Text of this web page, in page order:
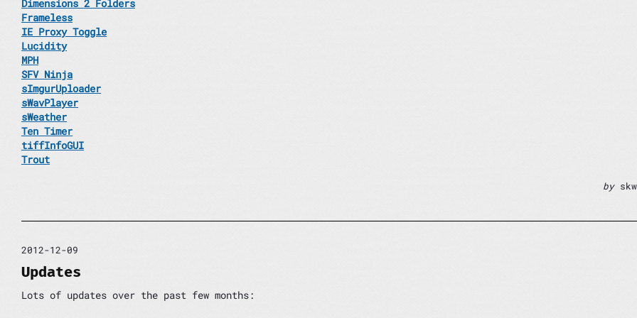
Dimensions 2 Folders
Frameless
IE Proxy Toggle
Lucidity
MPH
SFV Ninja
sImgurUploader
sWavPlayer
sWeather
Ten Timer
tiffInfoGUI
Trout
by
2012-12-09
Updates
Lots of updates over the past few months: